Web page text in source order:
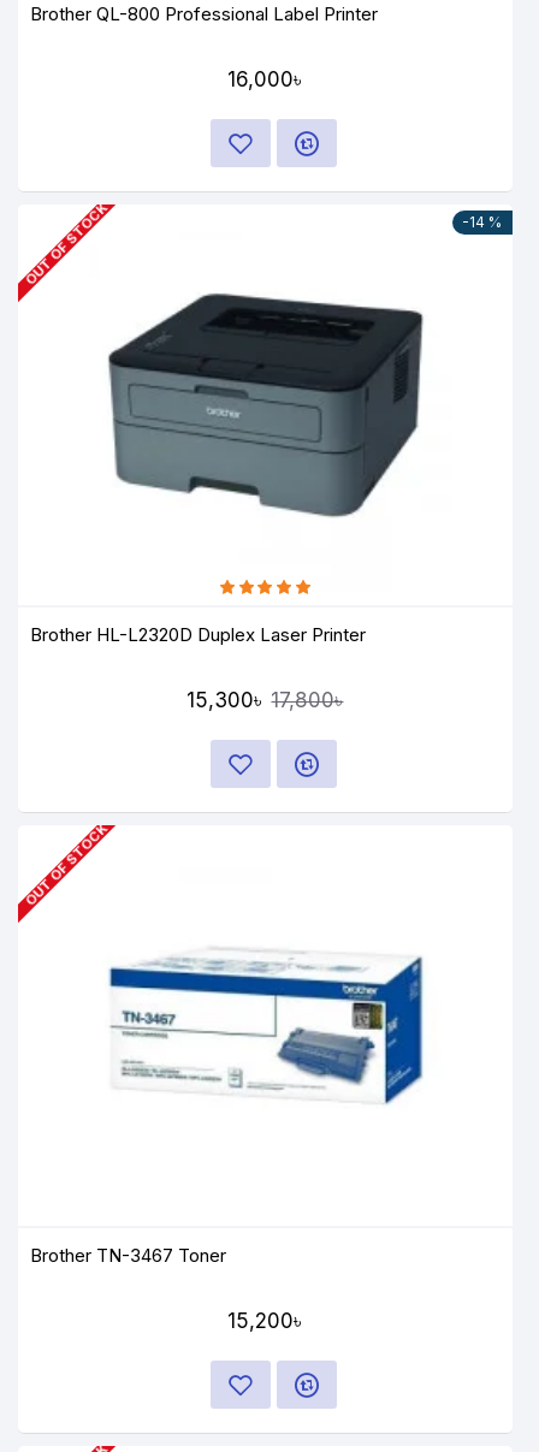
Brother QL-800 Professional Label Printer
16,000৳
-14 %
OUT OF STOCK
Brother HL-L2320D Duplex Laser Printer
15,300৳ 17,800৳
OUT OF STOCK
Brother TN-3467 Toner
15,200৳